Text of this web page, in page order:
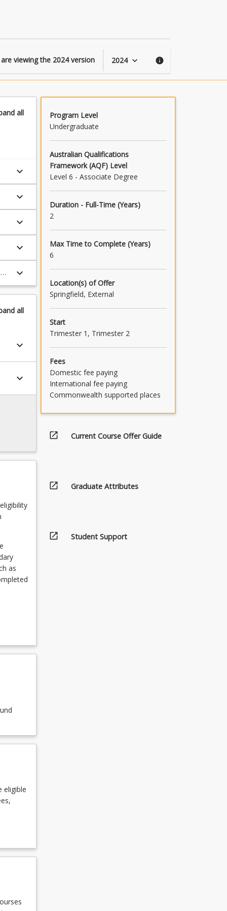
viewing the 2024version 2024 keyboard_arrow_down info
all
keyboard_arrow_down
keyboard_arrow_down
keyboard_arrow_down
keyboard_arrow_down
keyboard_arrow_down
all
keyboard_arrow_down
keyboard_arrow_down
as
eligible
Program Level
Undergraduate
Australian Qualifications
Framework (AQF) Level
Level 6 - Associate Degree
Duration - Full-Time (Years)
2
Max Time to Complete (Years)
6
Location(s) of Offer
Springfield, External
Start
Trimester 1, Trimester 2
Fees
Domestic fee paying
International fee paying
Commonwealth supported places
open_in_new Current Course Offer Guide
open_in_new Graduate Attributes
open_in_new Student Support